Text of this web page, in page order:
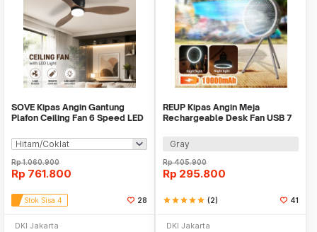
SOVE Kipas Angin Gantung
Plafon Ceiling Fan 6 Speed LED
Rp1.060.900
Rp 761.800
Stok Sisa 4 28
DKI Jakarta
REUP Kipas Angin Meja
Rechargeable Desk Fan USB 7
Gray
Rp405.900
Rp 295.800
starstarstarstarstar (2) 41
DKI Jakarta